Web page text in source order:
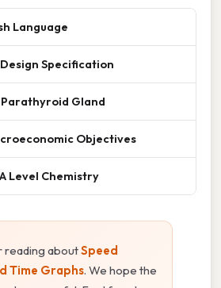
Language
Specification
Gland
Objectives
Level Chemistry
reading aboutSpeed
Time Graphs. We hope the